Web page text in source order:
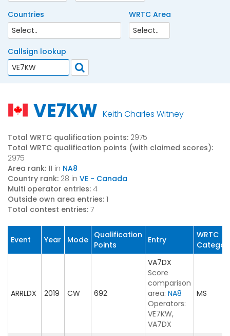
Countries WRTC Area
Callsign lookup
VE7KW Keith Charles Witney
Total WRTC qualification points: 2975
Total WRTC qualification points (with claimed scores):
2975
Area rank: 11 in NA8
Country rank: 28 in VE - Canada
Multi operator entries: 4
Outside own area entries: 1
Total contest entries: 7
Event Year Mode Qualification
Points
Entry
WRTC
ARRLDX 2019 CW 692
VA7DX
Score
comparison
area: NA8
Operators:
VE7KW,
VA7DX
MS